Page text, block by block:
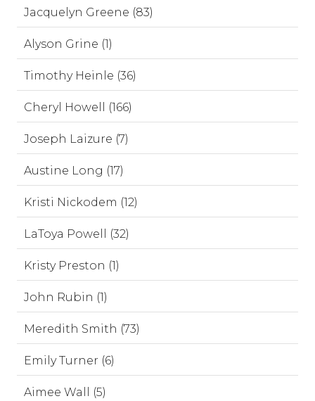
Jacquelyn Greene (83)
Alyson Grine (1)
Timothy Heinle (36)
Cheryl Howell (166)
Joseph Laizure (7)
Austine Long (17)
Kristi Nickodem (12)
LaToya Powell (32)
Kristy Preston (1)
John Rubin (1)
Meredith Smith (73)
Emily Turner (6)
Aimee Wall (5)